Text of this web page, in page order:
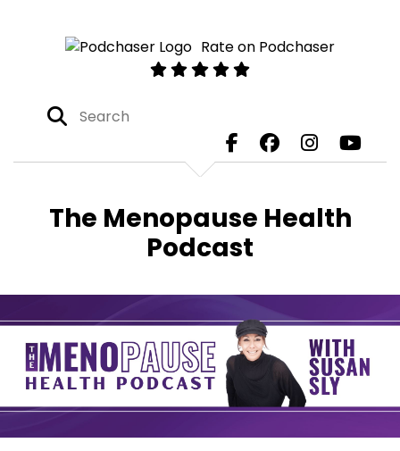
Rate on Podchaser
The Menopause Health
Podcast